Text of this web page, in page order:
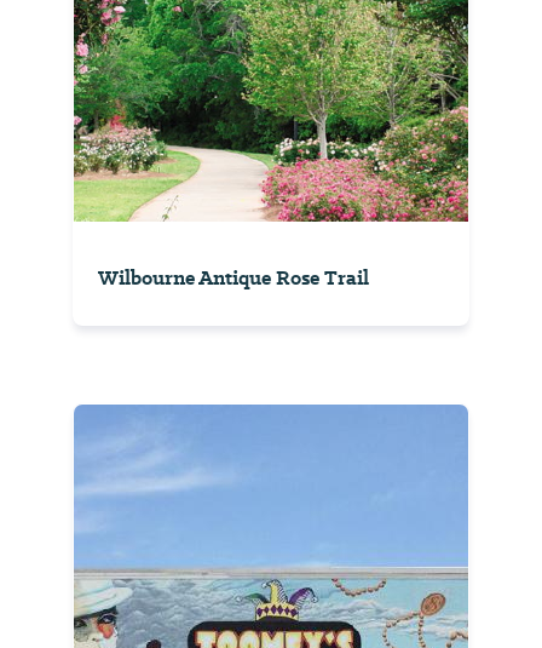
Wilbourne Antique Rose Trail